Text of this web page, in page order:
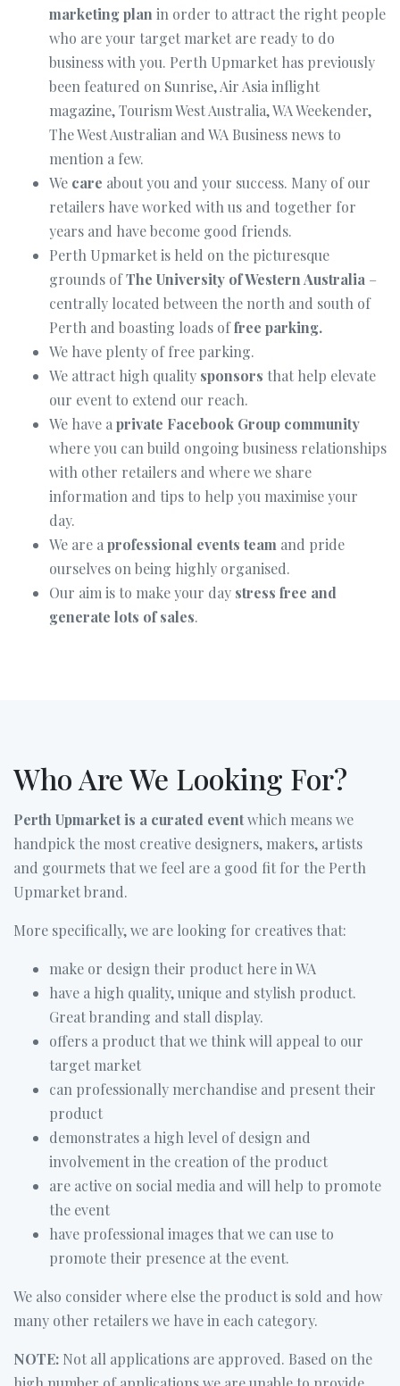
marketing plan in order to attract the right people
who are your target market are ready to do
business with you. Perth Upmarket has previously
been featured on Sunrise, Air Asia inflight
magazine, Tourism West Australia, WA Weekender,
The West Australian and WA Business news to
mention a few.
We care about you and your success. Many of our
retailers have worked with us and together for
years and have become good friends.
Perth Upmarket is held on the picturesque
grounds ofThe University of Western Australia –
centrally located between the north and south of
Perth and boasting loads offree parking.
We have plenty of free parking.
We attract high quality sponsors that help elevate
our event to extend our reach.
We have a private Facebook Group community
where you can build ongoing business relationships
with other retailers and where we share
information and tips to help you maximise your
day.
We are a professional events team and pride
ourselves on being highly organised.
Our aim is to make your day stress free and
generate lots of sales.
Who Are We Looking For?
Perth Upmarket is a curated eventwhich means we
handpick the most creative designers, makers, artists
and gourmets that we feel are a good fit for the Perth
Upmarket brand.
More specifically, we are looking for creatives that:
make or design their product here in WA
have a high quality, unique and stylish product.
Great branding and stall display.
offers a product that we think will appeal to our
target market
can professionally merchandise and present their
product
demonstrates a high level of design and
involvement in the creation of the product
are active on social media and will help to promote
the event
have professional images that we can use to
promote their presence at the event.
We also consider where else the product is sold and how
many other retailers we have in each category.
NOTE: Not all applications are approved. Based on the